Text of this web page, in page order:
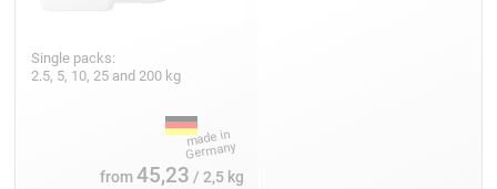
Single packs:
2.5, 5, 10, 25 and 200 kg
from45,23 / 2,5 kg